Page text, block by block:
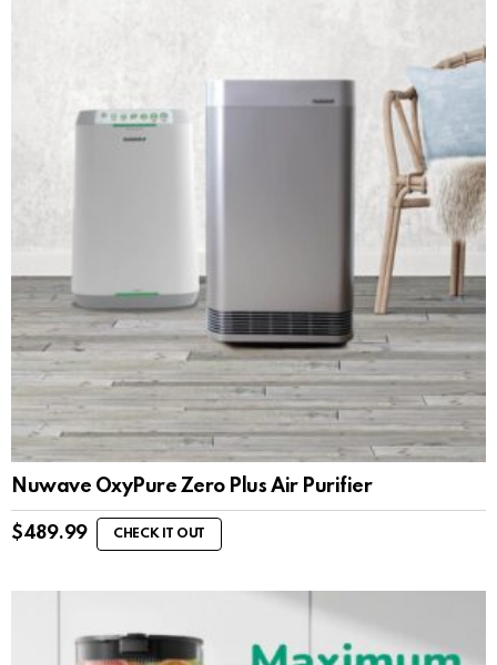
Nuwave OxyPure Zero Plus Air Purifier
$489.99 CHECK IT OUT